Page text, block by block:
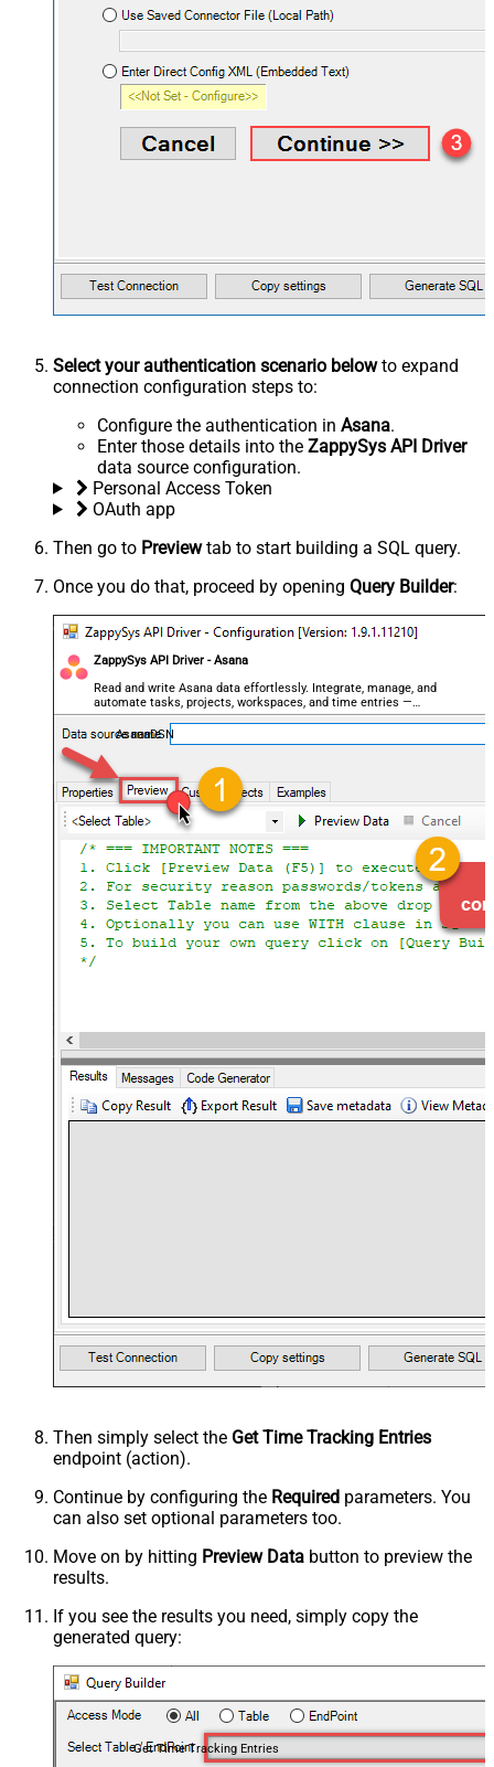
Select your authentication scenario belowto expand
connection configuration steps to:
Configure the authentication in Asana.
Enter those details into the ZappySys API Driver
data source configuration.
Personal Access Token
OAuth app
Then go to Previewtab to start building a SQL query.
Once you do that, proceed by opening Query Builder:
ZappySys API Driver - Asana
Read and write Asana data effortlessly. Integrate, manage, and
automate tasks, projects, workspaces, and time entries —
almost no coding required.
AsanaDSN
Then simply select the Get Time Tracking Entries
endpoint (action).
Continue by configuring the Required parameters. You
can also set optional parameters too.
Move on by hitting Preview Data button to preview the
results.
If you see the results you need, simply copy the
generated query:
Get Time Tracking Entries